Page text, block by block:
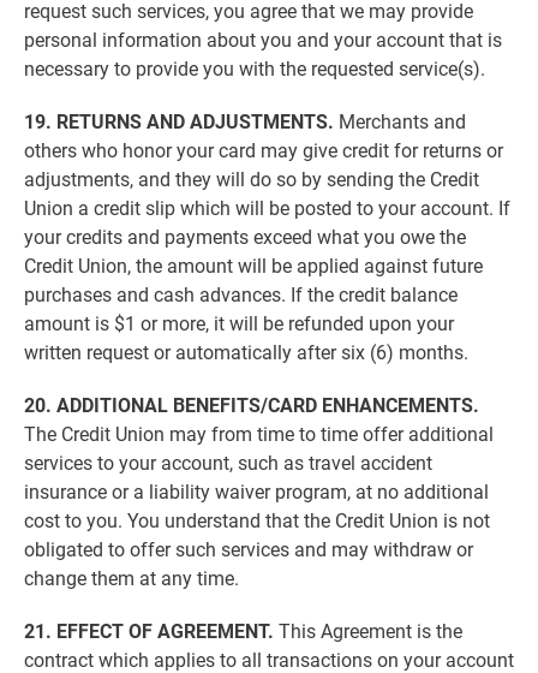
request such services, you agree that we may provide
personal information about you and your account that is
necessary to provide you with the requested service(s).
19. RETURNS AND ADJUSTMENTS. Merchants and
others who honor your card may give credit for returns or
adjustments, and they will do so by sending the Credit
Union a credit slip which will be posted to your account. If
your credits and payments exceed what you owe the
Credit Union, the amount will be applied against future
purchases and cash advances. If the credit balance
amount is $1 or more, it will be refunded upon your
written request or automatically after six (6) months.
20. ADDITIONAL BENEFITS/CARD ENHANCEMENTS.
The Credit Union may from time to time offer additional
services to your account, such as travel accident
insurance or a liability waiver program, at no additional
cost to you. You understand that the Credit Union is not
obligated to offer such services and may withdraw or
change them at any time.
21. EFFECT OF AGREEMENT. This Agreement is the
contract which applies to all transactions on your account